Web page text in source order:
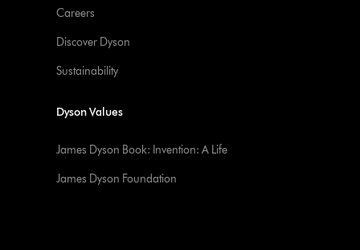
Careers
Discover Dyson
Sustainability
Dyson Values
James Dyson Book: Invention: A Life
James Dyson Foundation